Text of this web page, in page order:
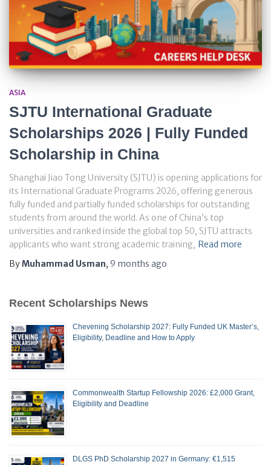
ASIA
SJTU International Graduate
Scholarships 2026 | Fully Funded
Scholarship in China
Shanghai Jiao Tong University (SJTU) is opening applications for
its International Graduate Programs 2026, offering generous
fully funded and partially funded scholarships for outstanding
students from around the world. As one of China’s top
universities and ranked inside the global top 50, SJTU attracts
applicants who want strong academic training, Read more
ByMuhammad Usman, 9 months ago
Recent Scholarships News
Chevening Scholarship 2027: Fully Funded UK Master’s,
Eligibility, Deadline and How to Apply
Commonwealth Startup Fellowship 2026: £2,000 Grant,
Eligibility and Deadline
DLGS PhD Scholarship 2027 in Germany: €1,515